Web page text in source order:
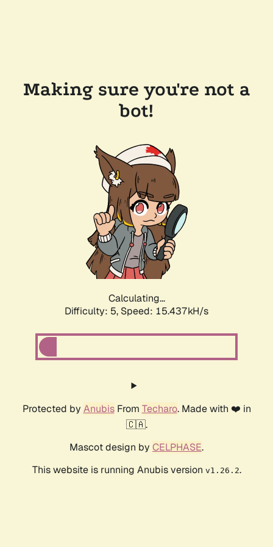
Making sure you're not a
bot!
Calculating...
Difficulty: 5, Speed: 17.554kH/s
Protected by AnubisFrom Techaro. Made with ❤️ in
🇨🇦.
Mascot design by CELPHASE.
This website is running Anubis version v1.26.2.